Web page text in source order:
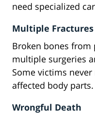
need specialized
Multiple Fractures
Broken bones from
multiple surgeries
Some victims
affected body parts.
Wrongful Death